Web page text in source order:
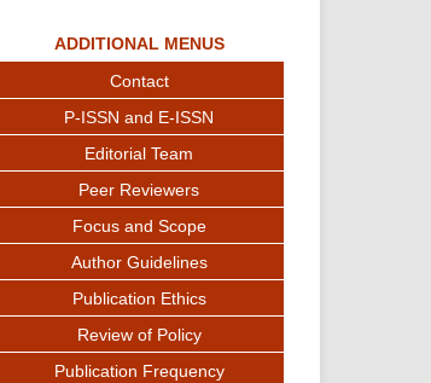
ADDITIONAL MENUS
Contact
P-ISSN and E-ISSN
Editorial Team
Peer Reviewers
Focus and Scope
Author Guidelines
Publication Ethics
Review of Policy
Publication Frequency